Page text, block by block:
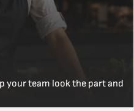
your team look the part and